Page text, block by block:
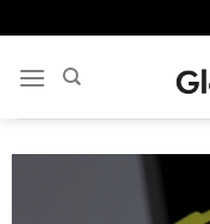
to
content